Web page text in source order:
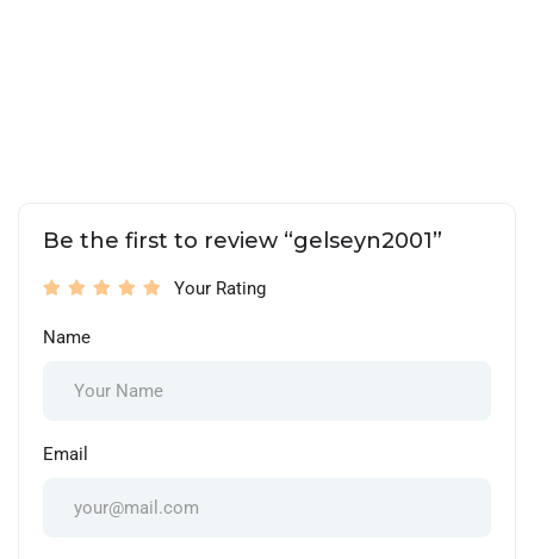
Be the first to review “gelseyn2001”
Your Rating
Name
Email